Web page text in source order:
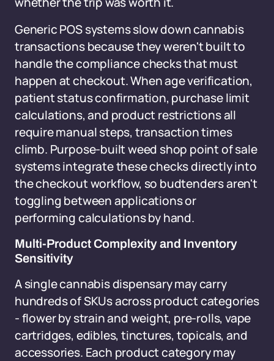
Generic POS systems slow down cannabis
transactions because they weren't built to
handle the compliance checks that must
happen at checkout. When age verification,
patient status confirmation, purchase limit
calculations, and product restrictions all
require manual steps, transaction times
climb. Purpose-built weed shop point of sale
systems integrate these checks directly into
the checkout workflow, so budtenders aren't
toggling between applications or
performing calculations by hand.
Multi-Product Complexity and Inventory
Sensitivity
A single cannabis dispensary may carry
hundreds of SKUs across product categories
- flower by strain and weight, pre-rolls, vape
cartridges, edibles, tinctures, topicals, and
accessories. Each product category may